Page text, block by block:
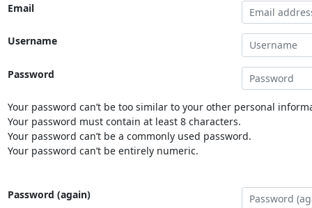
Email
Username
Password
Your password can’t be too similar to your other personal
Your password must contain at least 8 characters.
Your password can’t be a commonly used password.
Your password can’t be entirely numeric.
Password (again)